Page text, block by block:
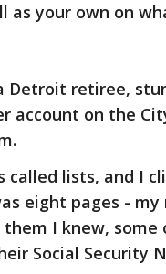
your own on
Detroit retiree,
account on the
called lists, and I
eight pages -
them I knew,
Social Security